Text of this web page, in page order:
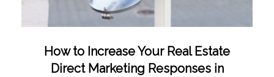
How to Increase Your Real Estate
Direct Marketing Responses in